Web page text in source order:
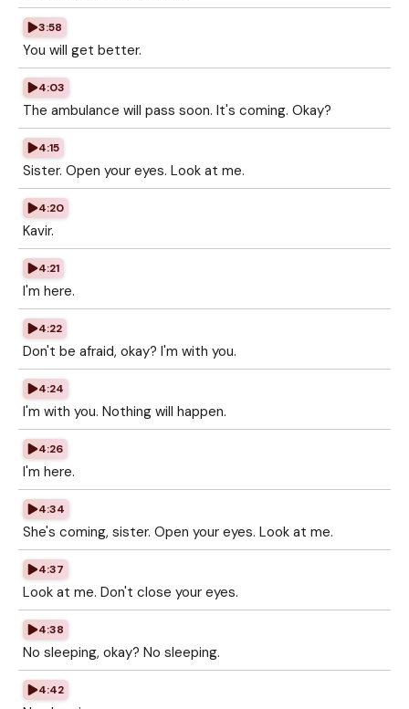
3:58
You will get better.
4:03
The ambulance will pass soon. It's coming. Okay?
4:15
Sister. Open your eyes. Look at me.
4:20
Kavir.
4:21
I'm here.
4:22
Don't be afraid, okay? I'm with you.
4:24
I'm with you. Nothing will happen.
4:26
I'm here.
4:34
She's coming, sister. Open your eyes. Look at me.
4:37
Look at me. Don't close your eyes.
4:38
No sleeping, okay? No sleeping.
4:42